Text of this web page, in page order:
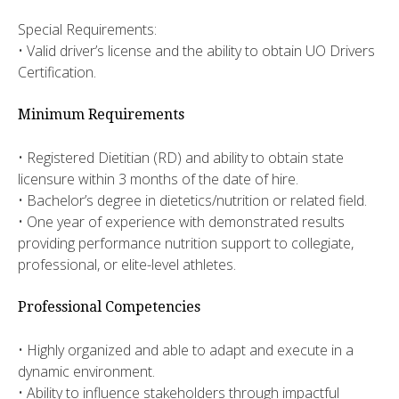
Special Requirements:
• Valid driver’s license and the ability to obtain UO Drivers
Certification.
Minimum Requirements
• Registered Dietitian (RD) and ability to obtain state
licensure within 3 months of the date of hire.
• Bachelor’s degree in dietetics/nutrition or related field.
• One year of experience with demonstrated results
providing performance nutrition support to collegiate,
professional, or elite-level athletes.
Professional Competencies
• Highly organized and able to adapt and execute in a
dynamic environment.
• Ability to influence stakeholders through impactful